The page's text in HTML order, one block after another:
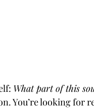
What part of this
You’re looking for